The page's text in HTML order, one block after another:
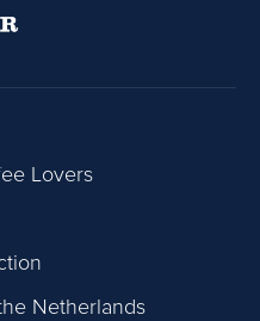
Lovers
Netherlands